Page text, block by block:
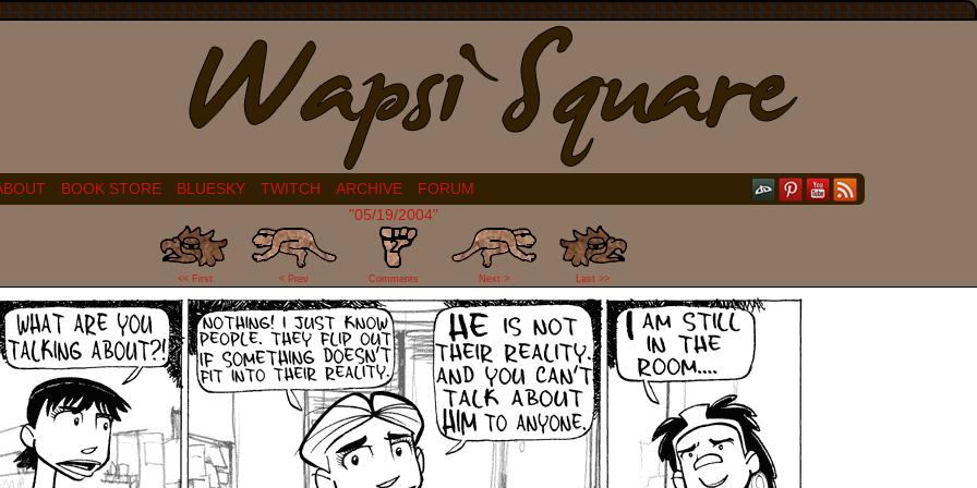
BOOK STORE BLUESKY TWITCH ARCHIVE
FORUM
"05/19/2004"
<< First < Prev
2
Comments Next > Last >>